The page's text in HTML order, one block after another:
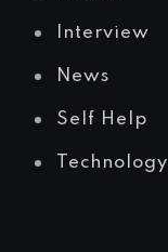
Interview
News
Self Help
Technology